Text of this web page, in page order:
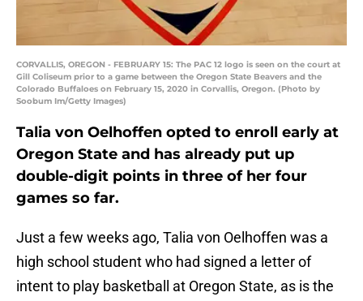
CORVALLIS, OREGON - FEBRUARY 15: The PAC 12 logo is seen on the court at
Gill Coliseum prior to a game between the Oregon State Beavers and the
Colorado Buffaloes on February 15, 2020 in Corvallis, Oregon. (Photo by
Soobum Im/Getty Images)
Talia von Oelhoffen opted to enroll early at
Oregon State and has already put up
double-digit points in three of her four
games so far.
Just a few weeks ago, Talia von Oelhoffen was a
high school student who had signed a letter of
intent to play basketball at Oregon State, as is the